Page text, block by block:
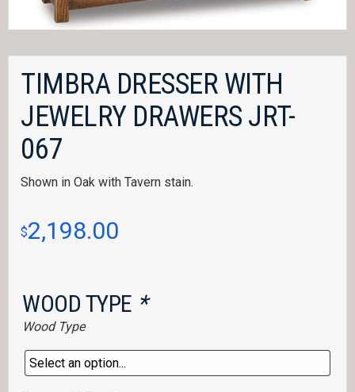
TIMBRA DRESSER WITH
JEWELRY DRAWERS JRT-
067
Shown in Oak with Tavern stain.
$2,198.00
WOOD TYPE *
Wood Type